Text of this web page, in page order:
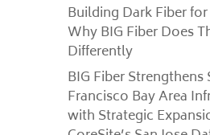
Building Dark Fiber
Why BIG Fiber Does
Differently
BIG Fiber Strengthens
Francisco Bay Area
with Strategic